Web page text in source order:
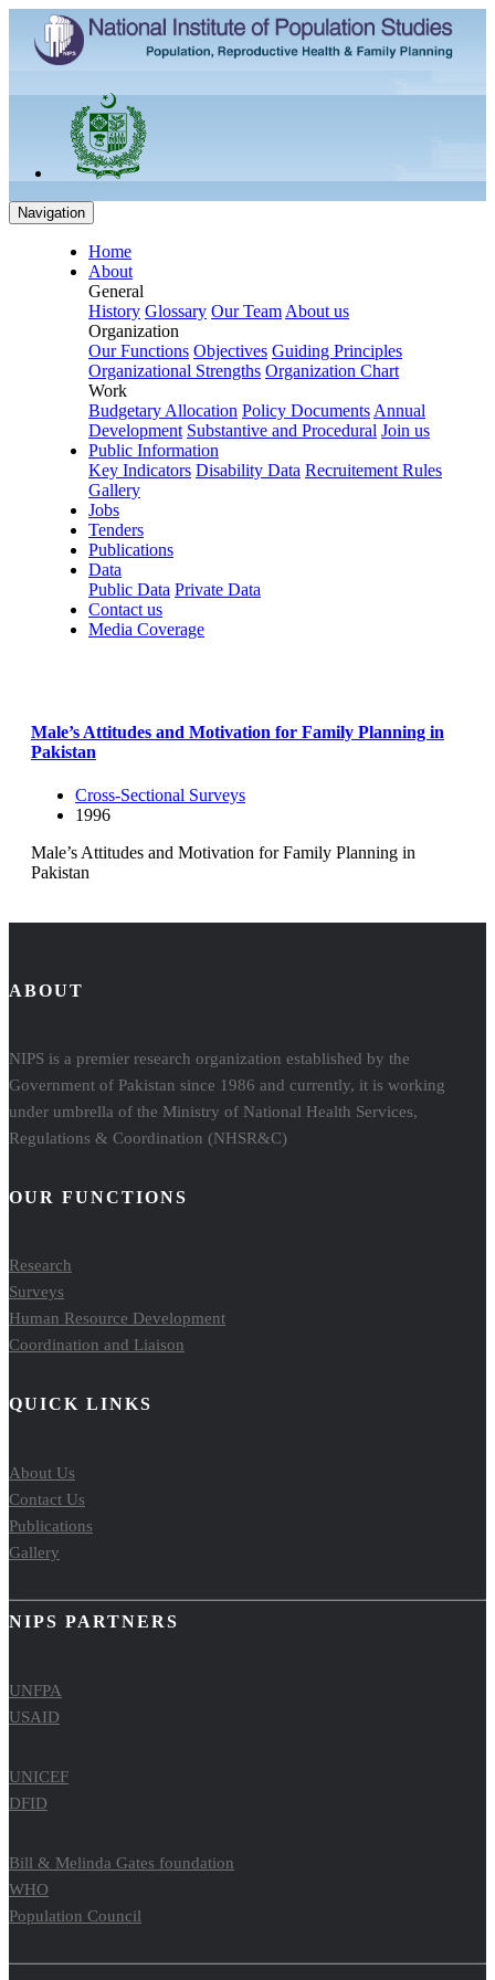
Navigation
Home
About
General
History Glossary Our Team About us
Organization
Our Functions Objectives Guiding Principles
Organizational Strengths Organization Chart
Work
Budgetary Allocation Policy Documents Annual
Development Substantive and Procedural Join us
Public Information
Key Indicators Disability Data Recruitement Rules
Gallery
Jobs
Tenders
Publications
Data
Public Data Private Data
Contact us
Media Coverage
Male’s Attitudes and Motivation for Family Planning in
Pakistan
Cross-Sectional Surveys
1996
Male’s Attitudes and Motivation for Family Planning in
Pakistan
ABOUT
NIPS is a premier research organization established by the
Government of Pakistan since 1986 and currently, it is working
under umbrella of the Ministry of National Health Services,
Regulations & Coordination (NHSR&C)
OUR FUNCTIONS
Research
Surveys
Human Resource Development
Coordination and Liaison
QUICK LINKS
About Us
Contact Us
Publications
Gallery
NIPS PARTNERS
UNFPA
USAID
UNICEF
DFID
Bill & Melinda Gates foundation
WHO
Population Council